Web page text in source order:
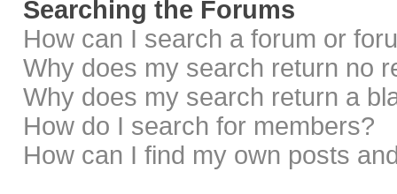
Searching the Forums
How can I search a forum or
Why does my search return no
Why does my search return a
How do I search for members?
How can I find my own posts